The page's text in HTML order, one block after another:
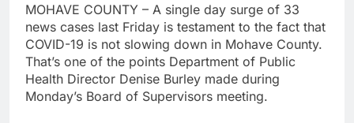
MOHAVE COUNTY – A single day surge of 33
news cases last Friday is testament to the fact that
COVID-19 is not slowing down in Mohave County.
That’s one of the points Department of Public
Health Director Denise Burley made during
Monday’s Board of Supervisors meeting.